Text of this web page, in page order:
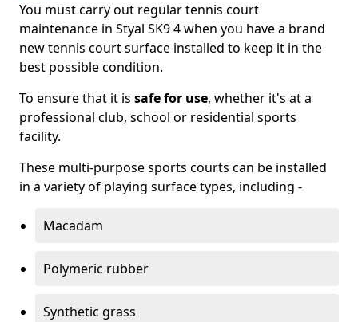
You must carry out regular tennis court
maintenance in Styal SK9 4 when you have a brand
new tennis court surface installed to keep it in the
best possible condition.
To ensure that it is safe for use, whether it's at a
professional club, school or residential sports
facility.
These multi-purpose sports courts can be installed
in a variety of playing surface types, including -
Macadam
Polymeric rubber
Synthetic grass